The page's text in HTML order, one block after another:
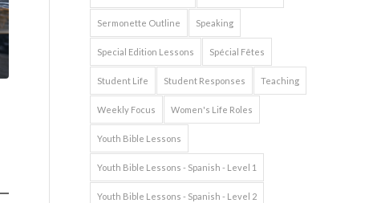
Sermonette Outline Speaking
Special Edition Lessons Spécial Fêtes
Student Life Student Responses Teaching
Weekly Focus Women's Life Roles
Youth Bible Lessons
Youth Bible Lessons - Spanish - Level 1
Youth Bible Lessons - Spanish - Level 2